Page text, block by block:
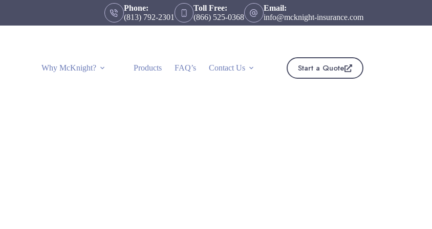
Phone:
(813) 792-2301
Toll Free:
(866) 525-0368
Email:
info@mcknight-insurance.com
Why McKnight? Products FAQ’s Contact Us Start a Quote